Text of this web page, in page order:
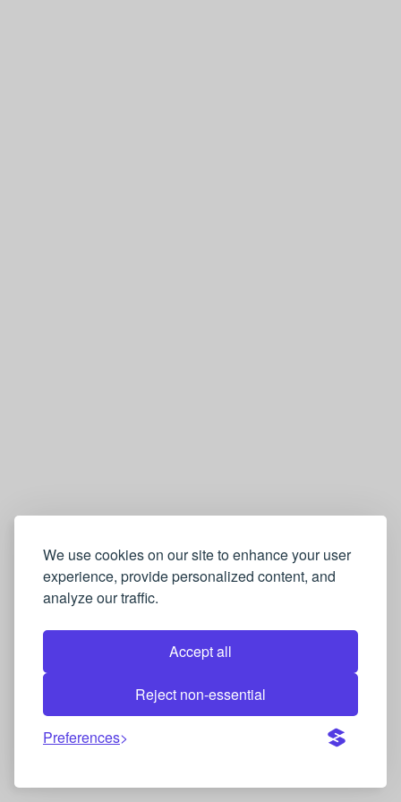
We use cookies on our site to enhance your user
experience, provide personalized content, and
analyze our traffic.
Accept all
Reject non-essential
Preferences